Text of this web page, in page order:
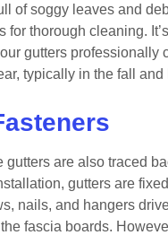
of soggy leaves and
for thorough cleaning.
gutters professionally
typically in the fall and
gutters are also traced
gutters are
nails, and hangers
fascia boards.